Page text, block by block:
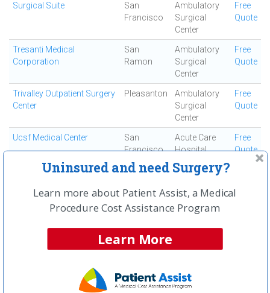
Surgical Suite
San
Francisco
Ambulatory
Surgical
Center
Free
Quote
Tresanti Medical
Corporation
San
Ramon
Ambulatory
Surgical
Center
Free
Quote
Trivalley Outpatient Surgery
Center
Pleasanton
Ambulatory
Surgical
Center
Free
Quote
Ucsf Medical Center
San
Francisco
Acute Care
Hospital
Free
Quote
Vista Surgery Center
San
Ambulatory
Center
Walnut Creek Orthopedics
Walnut
Ortho
Center
Uninsured and need Surgery?
Learn more about Patient Assist, a Medical
Procedure Cost Assistance Program
Learn More